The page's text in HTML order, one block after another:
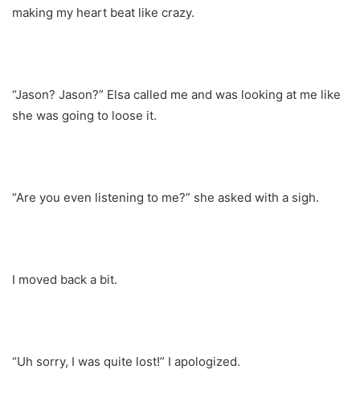
making my heart beat like crazy.
“Jason? Jason?” Elsa called me and was looking at me like
she was going to loose it.
“Are you even listening to me?” she asked with a sigh.
I moved back a bit.
“Uh sorry, I was quite lost!” I apologized.